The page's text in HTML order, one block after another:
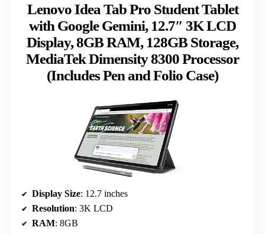
Lenovo Idea Tab Pro Student Tablet
with Google Gemini, 12.7″ 3K LCD
Display, 8GB RAM, 128GB Storage,
MediaTek Dimensity 8300 Processor
(Includes Pen and Folio Case)
Display Size: 12.7 inches
Resolution: 3K LCD
RAM: 8GB